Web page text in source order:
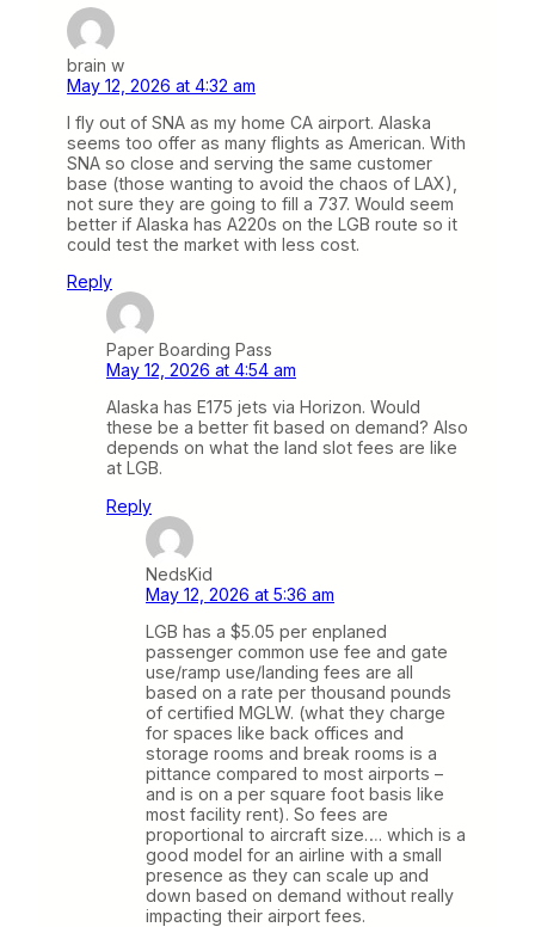
brain w
May 12, 2026 at 4:32 am
I fly out of SNA as my home CA airport. Alaska
seems too offer as many flights as American. With
SNA so close and serving the same customer
base (those wanting to avoid the chaos of LAX),
not sure they are going to fill a 737. Would seem
better if Alaska has A220s on the LGB route so it
could test the market with less cost.
Reply
Paper Boarding Pass
May 12, 2026 at 4:54 am
Alaska has E175 jets via Horizon. Would
these be a better fit based on demand? Also
depends on what the land slot fees are like
at LGB.
Reply
NedsKid
May 12, 2026 at 5:36 am
LGB has a $5.05 per enplaned
passenger common use fee and gate
use/ramp use/landing fees are all
based on a rate per thousand pounds
of certified MGLW. (what they charge
for spaces like back offices and
storage rooms and break rooms is a
pittance compared to most airports –
and is on a per square foot basis like
most facility rent). So fees are
proportional to aircraft size…. which is a
good model for an airline with a small
presence as they can scale up and
down based on demand without really
impacting their airport fees.